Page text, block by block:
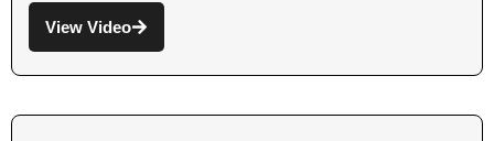
View Video